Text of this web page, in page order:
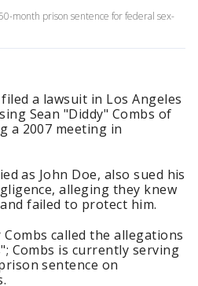
month prison sentence for federal sex-
a lawsuit in Los Angeles
Sean "Diddy" Combs of
a 2007 meeting in
as John Doe, also sued his
alleging they knew
failed to protect him.
called the allegations
Combs is currently serving
sentence on